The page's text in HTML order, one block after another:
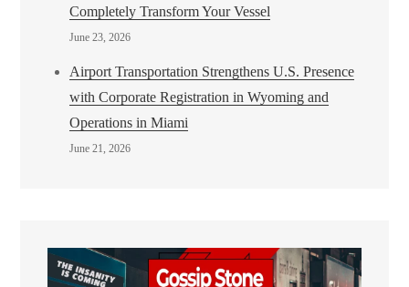
Completely Transform Your Vessel
June 23, 2026
Airport Transportation Strengthens U.S. Presence
with Corporate Registration in Wyoming and
Operations in Miami
June 21, 2026